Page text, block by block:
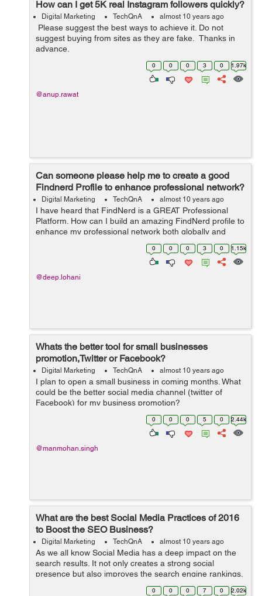
How can I get 5K real Instagram followers quickly?
Digital Marketing TechQnA almost 10 years ago
Please suggest the best ways to achieve it. Do not
suggest buying from sites as they are fake. Thanks in
advance.
0 0 0 3 0 1.97k
@anup.rawat
Can someone please help me to create a good
Findnerd Profile to enhance professional network?
Digital Marketing TechQnA almost 10 years ago
I have heard that FindNerd is a GREAT Professional
Platform. How can I build an amazing FindNerd profile to
enhance my professional network both globally and
0 0 0 3 0 1.15k
@deep.lohani
Whats the better tool for small businesses
promotion,Twitter or Facebook?
Digital Marketing TechQnA almost 10 years ago
I plan to open a small business in coming months. What
could be the better social media channel (twitter of
Facebook) for my business promotion?
0 0 0 5 0 2.44k
@manmohan.singh
What are the best Social Media Practices of 2016
to Boost the SEO Business?
Digital Marketing TechQnA almost 10 years ago
As we all know Social Media has a deep impact on the
search results. It not only creates a strong social
presence but also improves the search engine rankings.
Can you please suggest a few Social Media Practices to
0 0 0 7 0 2.02k